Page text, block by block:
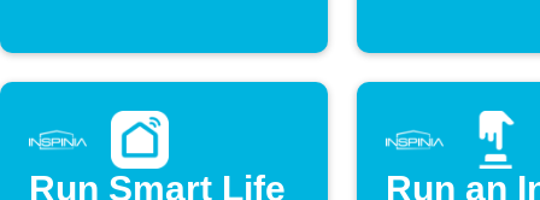
Run Smart Life Run an